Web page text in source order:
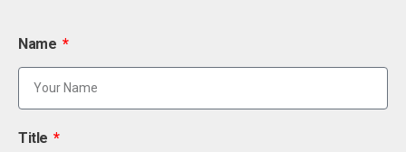
Name
Title